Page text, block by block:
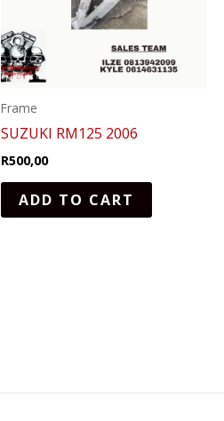
Frame
SUZUKI RM125 2006
R500,00
ADD TO CART